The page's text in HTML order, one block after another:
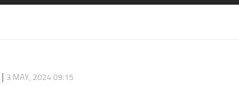
| 3 MAY, 2024 09:15